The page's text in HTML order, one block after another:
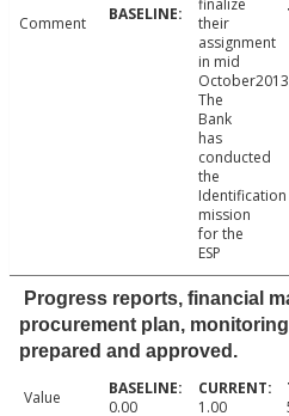
Comment
finalize
their
assignment
in mid
The
Bank
has
conducted
the
Identification
mission
for the
ESP
Progress reports, financial
procurement plan,
prepared and approved.
Value 0.00 1.00